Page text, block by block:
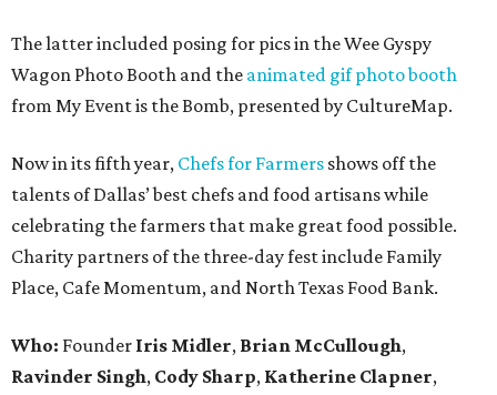
The latter included posing for pics in the Wee Gyspy
Wagon Photo Booth and the animated gif photo booth
from My Event is the Bomb, presented by CultureMap.
Now in its fifth year, Chefs for Farmers shows off the
talents of Dallas’ best chefs and food artisans while
celebrating the farmers that make great food possible.
Charity partners of the three-day fest include Family
Place, Cafe Momentum, and North Texas Food Bank.
Who: Founder Iris Midler, Brian McCullough,
Ravinder Singh, Cody Sharp, Katherine Clapner,